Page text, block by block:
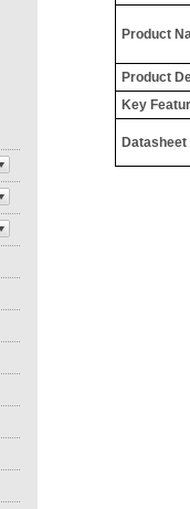
Product
Product
Key
Datasheet